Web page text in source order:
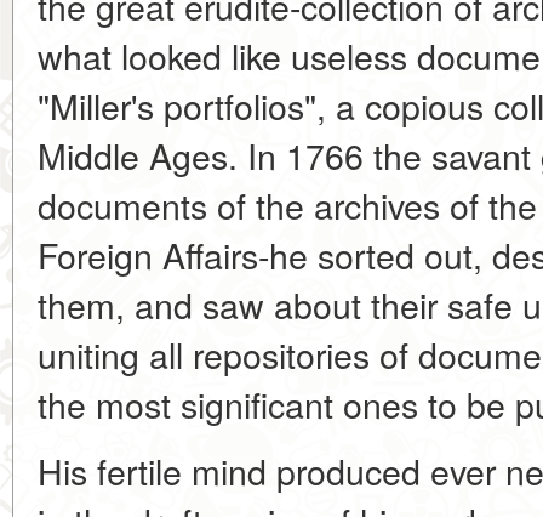
what looked like useless
"Miller's portfolios", a copious
Middle Ages. In 1766 the
documents of the archives of
Foreign Affairs-he sorted out,
them, and saw about their safe
uniting all repositories of
the most significant ones to be
His fertile mind produced ever